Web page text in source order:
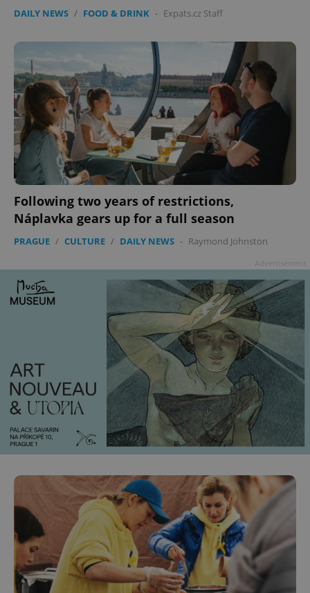
DAILY NEWS / FOOD & DRINK - Expats.cz Staff
Following two years of restrictions,
Náplavka gears up for a full season
PRAGUE / CULTURE / DAILY NEWS - Raymond Johnston